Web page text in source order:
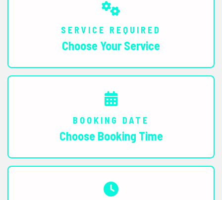
SERVICE REQUIRED
Choose Your Service
BOOKING DATE
Choose Booking Time